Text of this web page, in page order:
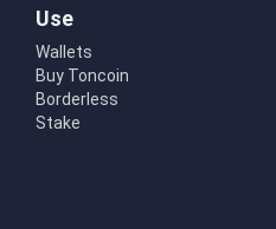
Use
Wallets
Buy Toncoin
Borderless
Stake